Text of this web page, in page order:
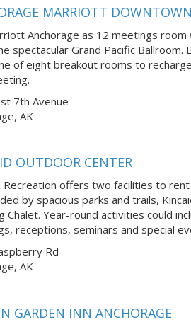
MARRIOTT
Anchorage as 12 meetings
spectacular Grand Pacific
of eight breakout rooms to
7th Avenue
AK
OUTDOOR CENTER
Recreation offers two facilities to
by spacious parks and trails,
Chalet. Year-round activities could
receptions, seminars and special
Rd
AK
GARDEN INN ANCHORAGE